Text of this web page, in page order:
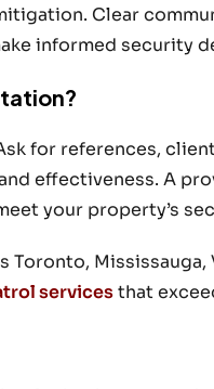
Clear
informed security
for references,
effectiveness. A
your property’s
Mississauga,
servicesthat